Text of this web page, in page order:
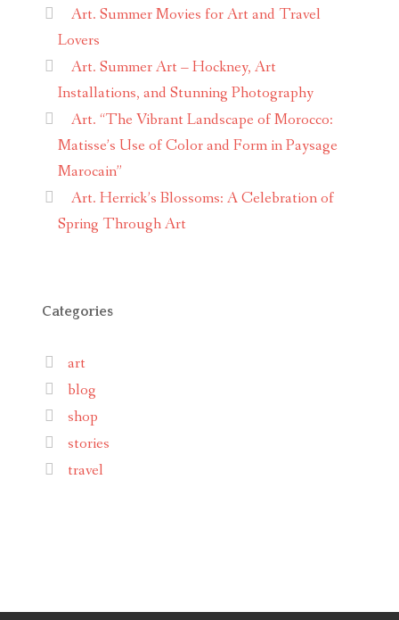
Art. Summer Movies for Art and Travel
Lovers
Art. Summer Art – Hockney, Art
Installations, and Stunning Photography
Art. “The Vibrant Landscape of Morocco:
Matisse’s Use of Color and Form in Paysage
Marocain”
Art. Herrick’s Blossoms: A Celebration of
Spring Through Art
Categories
art
blog
shop
stories
travel